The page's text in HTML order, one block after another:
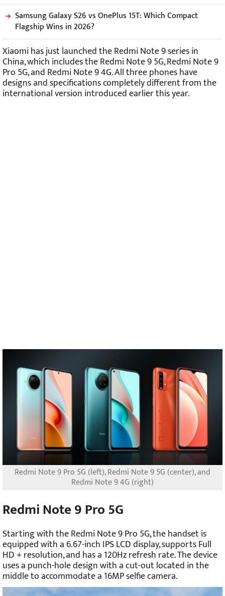
Samsung Galaxy S26 vs OnePlus 15T: Which Compact
Flagship Wins in 2026?
Xiaomi has just launched the Redmi Note 9 series in
China, which includes the Redmi Note 9 5G, Redmi Note 9
Pro 5G, and Redmi Note 9 4G. All three phones have
designs and specifications completely different from the
international version introduced earlier this year.
Redmi Note 9 Pro 5G (left), Redmi Note 9 5G (center), and
Redmi Note 9 4G (right)
Redmi Note 9 Pro 5G
Starting with the Redmi Note 9 Pro 5G, the handset is
equipped with a 6.67-inch IPS LCD display, supports Full
HD + resolution, and has a 120Hz refresh rate. The device
uses a punch-hole design with a cut-out located in the
middle to accommodate a 16MP selfie camera.